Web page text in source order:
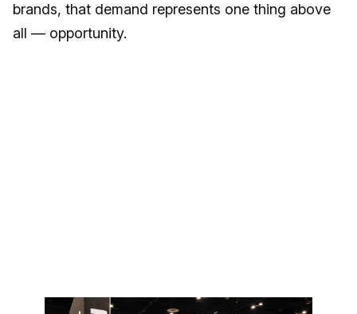
brands, that demand represents one thing above
all — opportunity.